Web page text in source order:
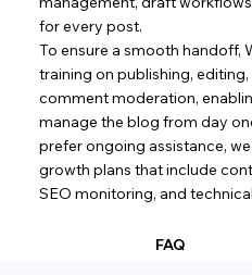
for every post.
To ensure a smooth handoff,
training on publishing,
comment moderation,
manage the blog from day
prefer ongoing assistance,
growth plans that include
SEO monitoring, and
FAQ